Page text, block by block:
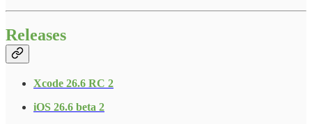
Releases
Xcode 26.6 RC 2
iOS 26.6 beta 2